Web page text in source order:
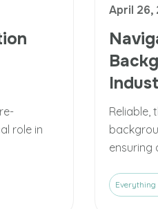
role in
April 26,
Reliable,
ensuring
Everything